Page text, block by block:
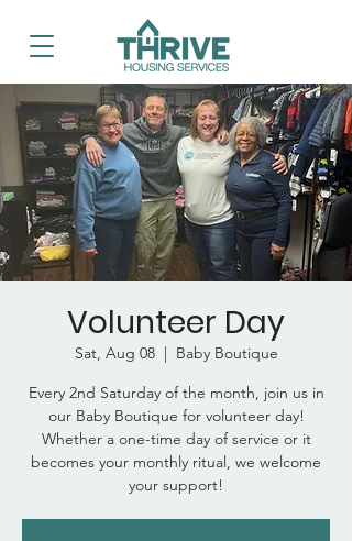
Volunteer Day
Sat, Aug 08
  |
Baby Boutique
Every 2nd Saturday of the month, join us in
our Baby Boutique for volunteer day!
Whether a one-time day of service or it
becomes your monthly ritual, we welcome
your support!